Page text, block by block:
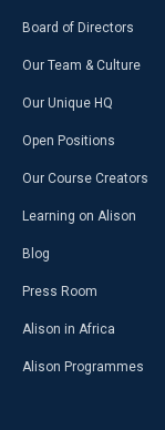
Board of Directors
Our Team & Culture
Our Unique HQ
Open Positions
Our Course Creators
Learning on Alison
Blog
Press Room
Alison in Africa
Alison Programmes